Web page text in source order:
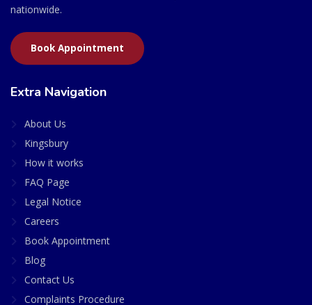
nationwide.
Book Appointment
Extra Navigation
About Us
Kingsbury
How it works
FAQ Page
Legal Notice
Careers
Book Appointment
Blog
Contact Us
Complaints Procedure